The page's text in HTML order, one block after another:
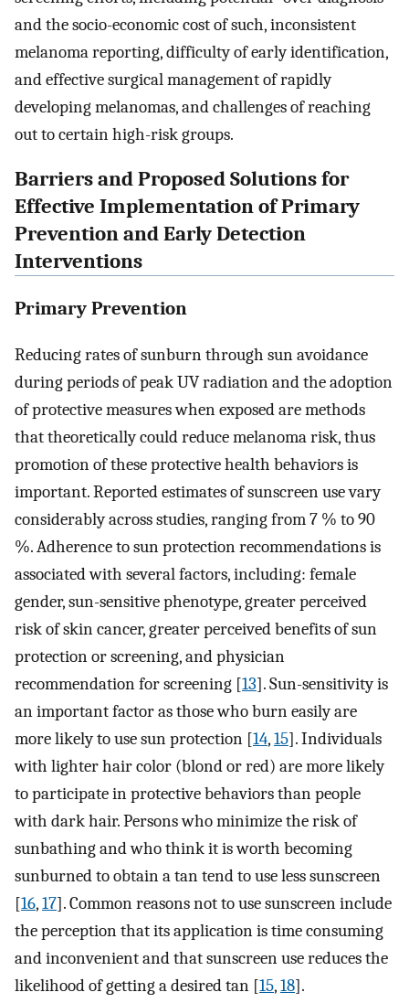
and the socio-economic cost of such, inconsistent
melanoma reporting, difficulty of early identification,
and effective surgical management of rapidly
developing melanomas, and challenges of reaching
out to certain high-risk groups.
Barriers and Proposed Solutions for
Effective Implementation of Primary
Prevention and Early Detection
Interventions
Primary Prevention
Reducing rates of sunburn through sun avoidance
during periods of peak UV radiation and the adoption
of protective measures when exposed are methods
that theoretically could reduce melanoma risk, thus
promotion of these protective health behaviors is
important. Reported estimates of sunscreen use vary
considerably across studies, ranging from 7 % to 90
%. Adherence to sun protection recommendations is
associated with several factors, including: female
gender, sun-sensitive phenotype, greater perceived
risk of skin cancer, greater perceived benefits of sun
protection or screening, and physician
recommendation for screening [13]. Sun-sensitivity is
an important factor as those who burn easily are
more likely to use sun protection [14,15]. Individuals
with lighter hair color (blond or red) are more likely
to participate in protective behaviors than people
with dark hair. Persons who minimize the risk of
sunbathing and who think it is worth becoming
sunburned to obtain a tan tend to use less sunscreen
[16,17]. Common reasons not to use sunscreen include
the perception that its application is time consuming
and inconvenient and that sunscreen use reduces the
likelihood of getting a desired tan [15,18].